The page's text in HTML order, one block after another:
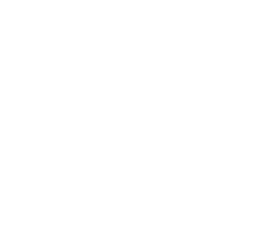
luxury vacation rentals in Colorado.